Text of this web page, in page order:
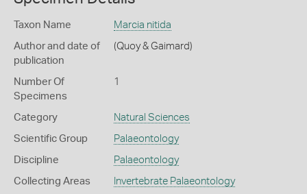
Taxon Name Marcia nitida
Author and date of
publication
(Quoy & Gaimard)
Number Of
Specimens
1
Category Natural Sciences
Scientific Group Palaeontology
Discipline Palaeontology
Collecting Areas Invertebrate Palaeontology